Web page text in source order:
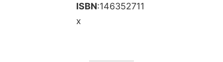
ISBN:146352711
x